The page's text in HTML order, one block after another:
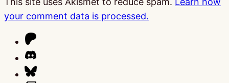
your comment data is processed.